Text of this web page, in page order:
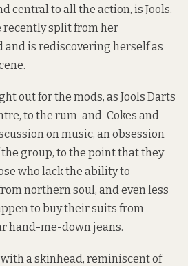
central to all the action, is Jools.
recently split from her
is rediscovering herself as
out for the mods, as Jools Darts
to the rum-and-Cokes and
on music, an obsession
group, to the point that they
who lack the ability to
northern soul, and even less
to buy their suits from
hand-me-down jeans.
with a skinhead, reminiscent of